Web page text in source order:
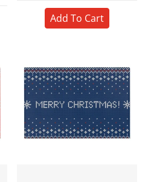
Add To Cart